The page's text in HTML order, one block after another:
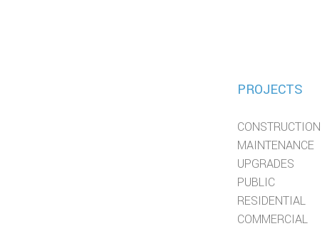
PROJECTS
CONSTRUCTION
MAINTENANCE
UPGRADES
PUBLIC
RESIDENTIAL
COMMERCIAL